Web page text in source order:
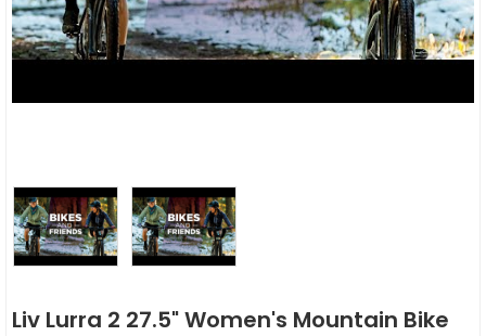
Liv Lurra 2 27.5" Women's Mountain Bike